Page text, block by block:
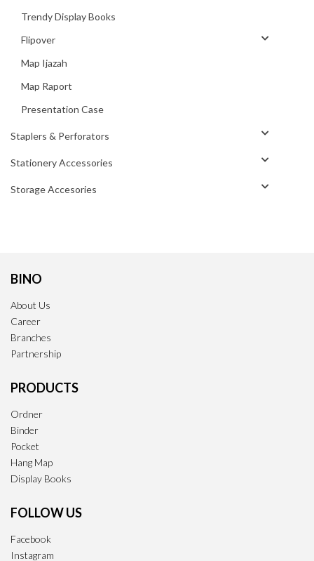
Trendy Display Books
Flipover
Map Ijazah
Map Raport
Presentation Case
Staplers & Perforators
Stationery Accessories
Storage Accesories
BINO
About Us
Career
Branches
Partnership
PRODUCTS
Ordner
Binder
Pocket
Hang Map
Display Books
FOLLOW US
Facebook
Instagram